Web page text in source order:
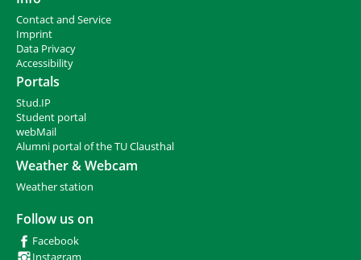
Contact and Service
Imprint
Data Privacy
Accessibility
Portals
Stud.IP
Student portal
webMail
Alumni portal of the TU Clausthal
Weather & Webcam
Weather station
Follow us on
Facebook